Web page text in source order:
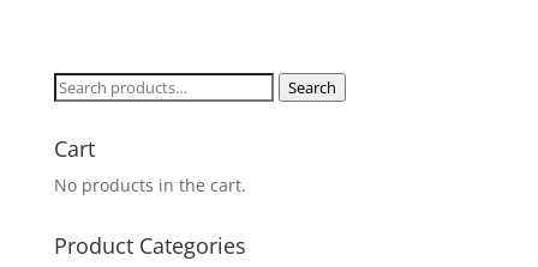
Search
Search
Cart
No products in the cart.
Product Categories